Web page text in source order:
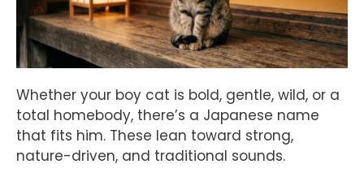
Whether your boy cat is bold, gentle, wild, or a
total homebody, there’s a Japanese name
that fits him. These lean toward strong,
nature-driven, and traditional sounds.